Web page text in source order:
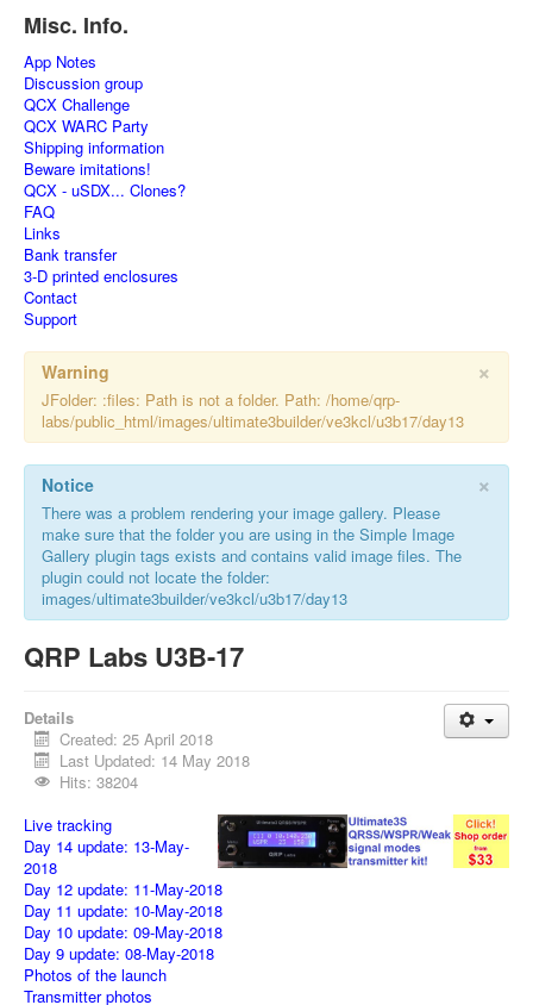
Misc. Info.
App Notes
Discussion group
QCX Challenge
QCX WARC Party
Shipping information
Beware imitations!
QCX - uSDX... Clones?
FAQ
Links
Bank transfer
3-D printed enclosures
Contact
Support
×
Warning
JFolder: :files: Path is not a folder. Path: /home/qrp-
labs/public_html/images/ultimate3builder/ve3kcl/u3b17/day13
×
Notice
There was a problem rendering your image gallery. Please
make sure that the folder you are using in the Simple Image
Gallery plugin tags exists and contains valid image files. The
plugin could not locate the folder:
images/ultimate3builder/ve3kcl/u3b17/day13
QRP Labs U3B-17
Details
Created: 25 April 2018
Last Updated: 14 May 2018
Hits: 38204
Live tracking
Day 14 update: 13-May-
2018
Day 12 update: 11-May-2018
Day 11 update: 10-May-2018
Day 10 update: 09-May-2018
Day 9 update: 08-May-2018
Photos of the launch
Transmitter photos